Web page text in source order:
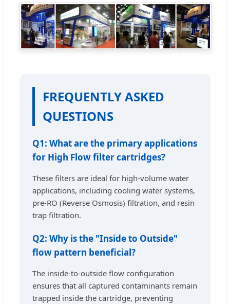
FREQUENTLY ASKED
QUESTIONS
Q1: What are the primary applications
for High Flow filter cartridges?
These filters are ideal for high-volume water
applications, including cooling water systems,
pre-RO (Reverse Osmosis) filtration, and resin
trap filtration.
Q2: Why is the "Inside to Outside"
flow pattern beneficial?
The inside-to-outside flow configuration
ensures that all captured contaminants remain
trapped inside the cartridge, preventing